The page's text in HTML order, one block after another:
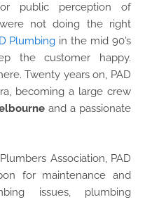
public perception of
not doing the right
Plumbing in the mid 90’s
the customer happy.
Twenty years on, PAD
becoming a large crew
and a passionate
Association, PAD
for maintenance and
issues, plumbing